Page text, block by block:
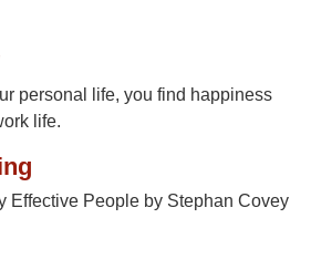
personal life, you find happiness
life.
Effective People by Stephan Covey